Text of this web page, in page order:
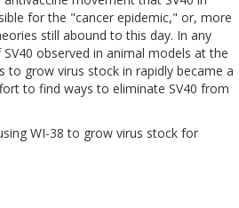
for the "cancer epidemic," or, more
still abound to this day. In any
observed in animal models at the
grow virus stock in rapidly became a
to find ways to eliminate SV40 from
WI-38 to grow virus stock for